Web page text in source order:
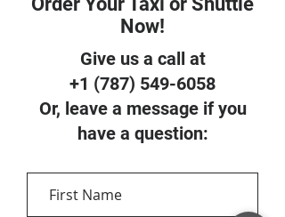
Now!
Give us a call at
+1 (787) 549-6058
Or, leave a message if you
have a question: